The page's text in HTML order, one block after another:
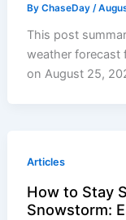
ByChaseDay/
This post
weather forecast
on August 25,
Articles
How to Stay
Snowstorm: